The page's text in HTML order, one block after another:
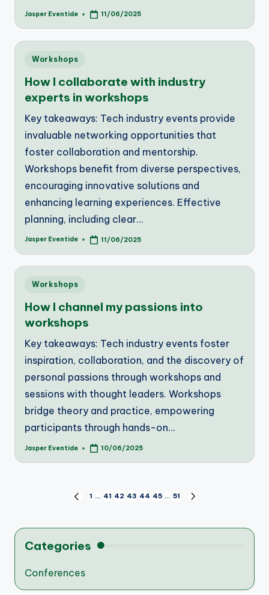
Posted
Jasper Eventide 11/06/2025
Posted
Workshops
How I collaborate with industry
experts in workshops
Key takeaways: Tech industry events provide
invaluable networking opportunities that
foster collaboration and mentorship.
Workshops benefit from diverse perspectives,
encouraging innovative solutions and
enhancing learning experiences. Effective
planning, including clear…
Posted
Jasper Eventide 11/06/2025
Posted
Workshops
How I channel my passions into
workshops
Key takeaways: Tech industry events foster
inspiration, collaboration, and the discovery of
personal passions through workshops and
sessions with thought leaders. Workshops
bridge theory and practice, empowering
participants through hands-on…
Posted
Jasper Eventide 10/06/2025
pagination
PREVIOUS
1 … 41 42 43 44 45 … 51
Categories
Conferences